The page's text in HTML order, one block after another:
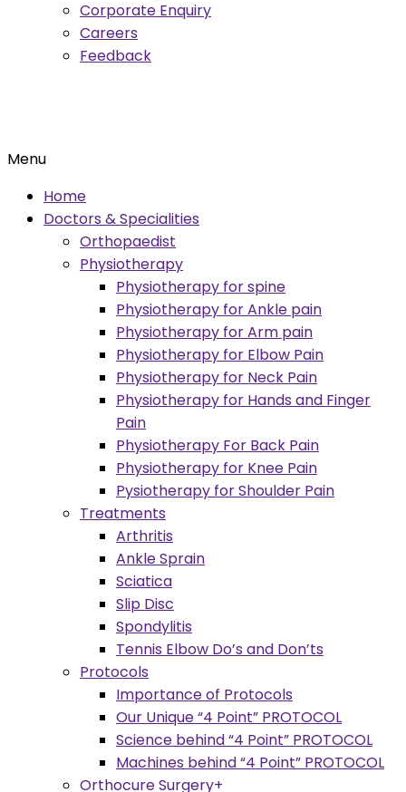
Corporate Enquiry
Careers
Feedback
Menu
Home
Doctors & Specialities
Orthopaedist
Physiotherapy
Physiotherapy for spine
Physiotherapy for Ankle pain
Physiotherapy for Arm pain
Physiotherapy for Elbow Pain
Physiotherapy for Neck Pain
Physiotherapy for Hands and Finger
Pain
Physiotherapy For Back Pain
Physiotherapy for Knee Pain
Pysiotherapy for Shoulder Pain
Treatments
Arthritis
Ankle Sprain
Sciatica
Slip Disc
Spondylitis
Tennis Elbow Do’s and Don’ts
Protocols
Importance of Protocols
Our Unique “4 Point” PROTOCOL
Science behind “4 Point” PROTOCOL
Machines behind “4 Point” PROTOCOL
Orthocure Surgery+